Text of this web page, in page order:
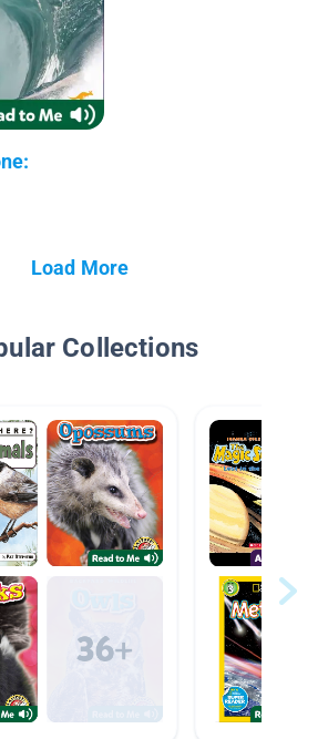
Load More
Collections